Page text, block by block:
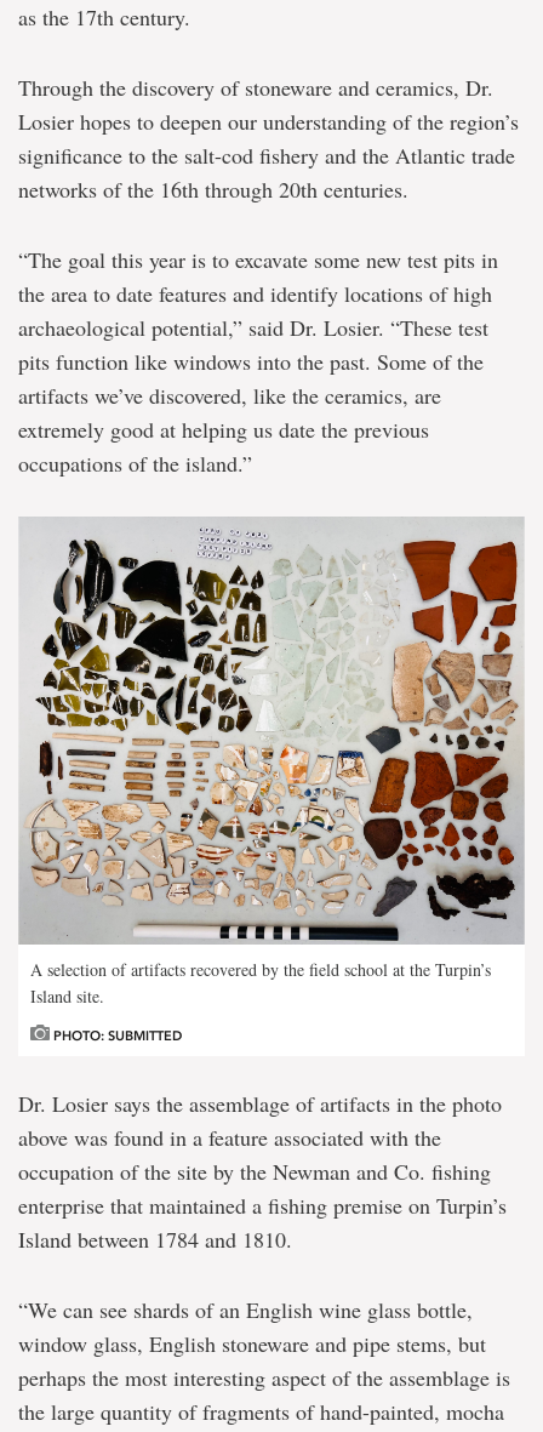
as the 17th century.
Through the discovery of stoneware and ceramics, Dr.
Losier hopes to deepen our understanding of the region’s
significance to the salt-cod fishery and the Atlantic trade
networks of the 16th through 20th centuries.
“The goal this year is to excavate some new test pits in
the area to date features and identify locations of high
archaeological potential,” said Dr. Losier. “These test
pits function like windows into the past. Some of the
artifacts we’ve discovered, like the ceramics, are
extremely good at helping us date the previous
occupations of the island.”
A selection of artifacts recovered by the field school at the Turpin’s
Island site.
PHOTO: SUBMITTED
Dr. Losier says the assemblage of artifacts in the photo
above was found in a feature associated with the
occupation of the site by the Newman and Co. fishing
enterprise that maintained a fishing premise on Turpin’s
Island between 1784 and 1810.
“We can see shards of an English wine glass bottle,
window glass, English stoneware and pipe stems, but
perhaps the most interesting aspect of the assemblage is
the large quantity of fragments of hand-painted, mocha